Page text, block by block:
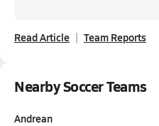
Read Article Team Reports
Nearby Soccer Teams
Andrean